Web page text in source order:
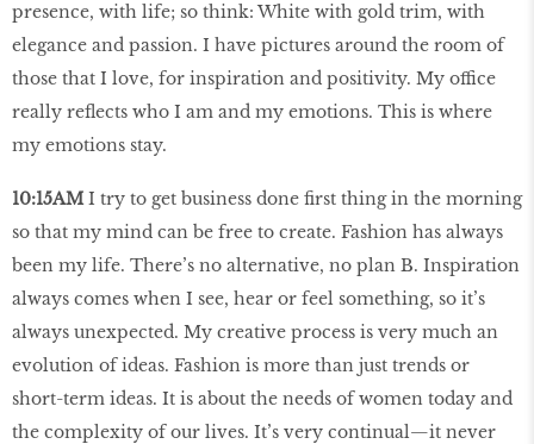
presence, with life; so think: White with gold trim, with
elegance and passion. I have pictures around the room of
those that I love, for inspiration and positivity. My office
really reflects who I am and my emotions. This is where
my emotions stay.
10:15AMI try to get business done first thing in the morning
so that my mind can be free to create. Fashion has always
been my life. There’s no alternative, no plan B. Inspiration
always comes when I see, hear or feel something, so it’s
always unexpected. My creative process is very much an
evolution of ideas. Fashion is more than just trends or
short-term ideas. It is about the needs of women today and
the complexity of our lives. It’s very continual—it never